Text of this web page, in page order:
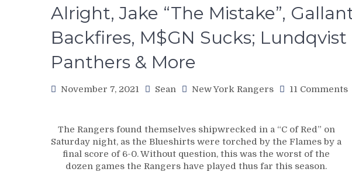
Alright, Jake “The Mistake”,
Backfires, M$GN Sucks;
Panthers & More
November 7, 2021 Sean New York Rangers 11 Comments
The Rangers found themselves shipwrecked in a “C of Red” on
Saturday night, as the Blueshirts were torched by the Flames by a
final score of 6-0. Without question, this was the worst of the
dozen games the Rangers have played thus far this season.